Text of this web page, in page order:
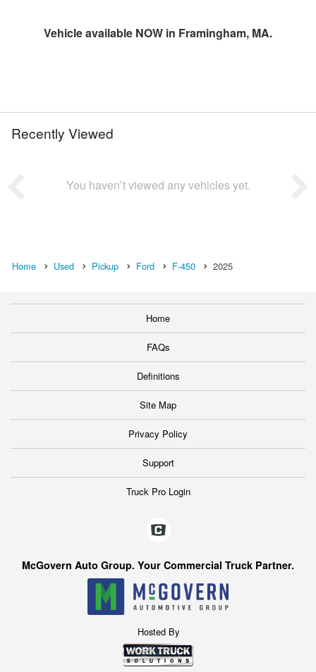
Vehicle available NOW in Framingham, MA.
Recently Viewed
You haven’t viewed any vehicles yet.
Home Used Pickup Ford F-450 2025
Home
FAQs
Definitions
Site Map
Privacy Policy
Support
Truck Pro Login
McGovern Auto Group. Your Commercial Truck Partner.
Hosted By